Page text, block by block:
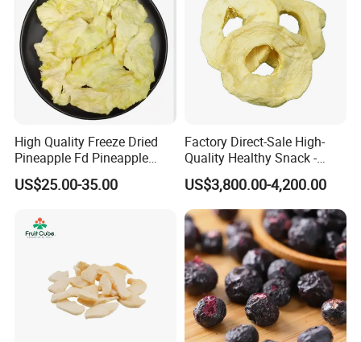
High Quality Freeze Dried
Pineapple Fd Pineapple
Dicing Support Different
Freeze Dried Fruit Products
Dried Fruit
US$25.00-35.00
Factory Direct-Sale High-
Quality Healthy Snack -
Dehydrated Apple Rings
Dried Apple Ring
US$3,800.00-4,200.00